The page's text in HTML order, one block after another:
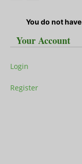
You do not
Your Account
Login
Register